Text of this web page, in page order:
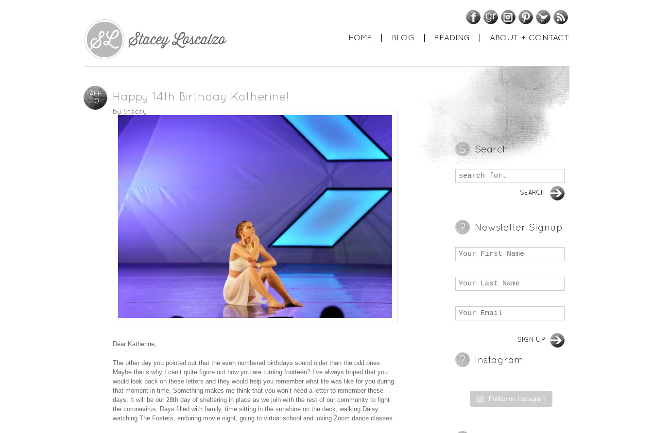
FacebookGoodReadsInstagramPinterestTwitter
HOME BLOG READING ABOUT + CONTACT
APR
10 Happy 14th Birthday Katherine!
byStacey
Dear Katherine,
The other day you pointed out that the even numbered birthdays sound older than the odd ones.
Maybe that’s why I can’t quite figure out how you are turning fourteen? I’ve always hoped that you
would look back on these letters and they would help you remember what life was like for you during
that moment in time. Something makes me think that you won’t need a letter to remember these
days. It will be our 28th day of sheltering in place as we join with the rest of our community to fight
the coronavirus. Days filled with family, time sitting in the sunshine on the deck, walking Daisy,
watching The Fosters, enduring movie night, going to virtual school and loving Zoom dance classes.
Search
Newsletter Signup
Instagram
Follow on Instagram